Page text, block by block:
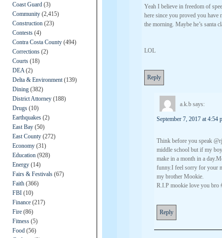
Coast Guard (3)
Community (2,415)
Construction (23)
Contests (4)
Contra Costa County (494)
Corrections (2)
Courts (18)
DEA (2)
Delta & Environment (139)
Dining (382)
District Attorney (188)
Drugs (10)
Earthquakes (2)
East Bay (50)
East County (272)
Economy (31)
Education (928)
Energy (14)
Fairs & Festivals (67)
Faith (366)
FBI (10)
Finance (217)
Fire (86)
Fitness (5)
Food (56)
Yeah I believe in freedom of
here since you proved you have
the morning. Maybe he’s santa
LOL
Reply
a.k.b says:
September 7, 2017 at 4:54
Think before you speak
middle school but if my
make in a month in a
funny.I feel sorry for your
my brother Mookie.
R.I.P mookie love you bro
Reply